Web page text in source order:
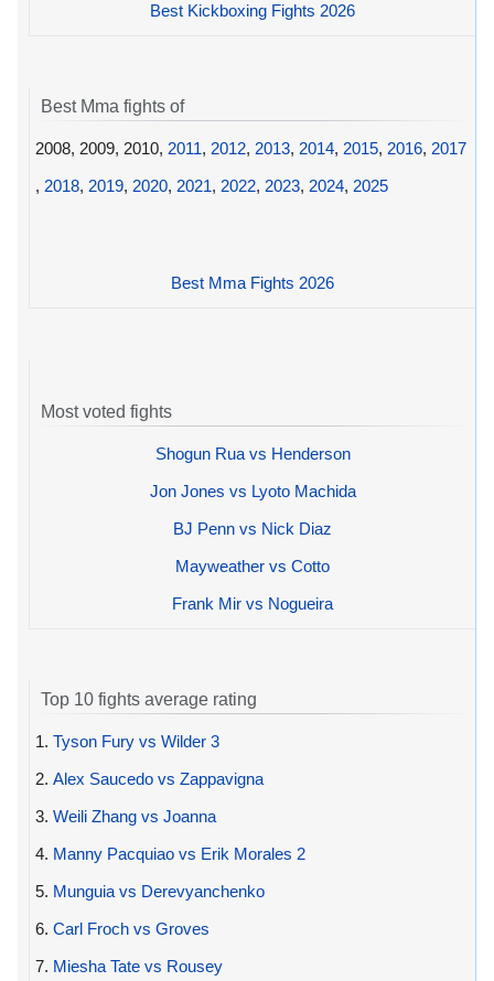
Best Kickboxing Fights 2026
Best Mma fights of
2008, 2009, 2010, 2011, 2012, 2013, 2014, 2015, 2016, 2017
, 2018, 2019, 2020, 2021, 2022, 2023, 2024, 2025
Best Mma Fights 2026
Most voted fights
Shogun Rua vs Henderson
Jon Jones vs Lyoto Machida
BJ Penn vs Nick Diaz
Mayweather vs Cotto
Frank Mir vs Nogueira
Top 10 fights average rating
1. Tyson Fury vs Wilder 3
2. Alex Saucedo vs Zappavigna
3. Weili Zhang vs Joanna
4. Manny Pacquiao vs Erik Morales 2
5. Munguia vs Derevyanchenko
6. Carl Froch vs Groves
7. Miesha Tate vs Rousey